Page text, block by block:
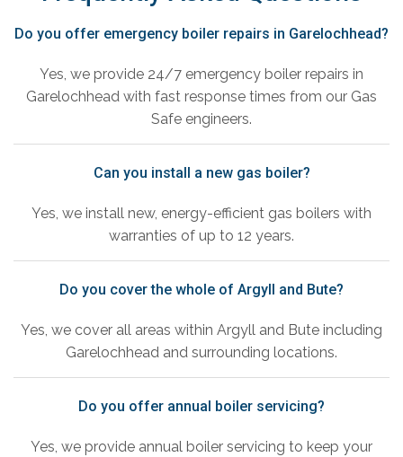
Do you offer emergency boiler repairs in Garelochhead?
Yes, we provide 24/7 emergency boiler repairs in
Garelochhead with fast response times from our Gas
Safe engineers.
Can you install a new gas boiler?
Yes, we install new, energy-efficient gas boilers with
warranties of up to 12 years.
Do you cover the whole of Argyll and Bute?
Yes, we cover all areas within Argyll and Bute including
Garelochhead and surrounding locations.
Do you offer annual boiler servicing?
Yes, we provide annual boiler servicing to keep your